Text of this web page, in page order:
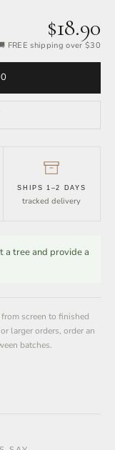
$18.90
FREE shipping over $30
SHIPS 1–2 DAYS
tracked delivery
a tree and provide a
screen to finished
larger orders, order an
batches.